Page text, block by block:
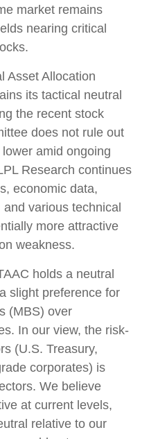
market remains
nearing critical
Asset Allocation
its tactical neutral
the recent stock
does not rule out
amid ongoing
Research continues
economic data,
various technical
more attractive
weakness.
holds a neutral
slight preference for
(MBS) over
In our view, the risk-
(U.S. Treasury,
corporates) is
We believe
at current levels,
relative to our